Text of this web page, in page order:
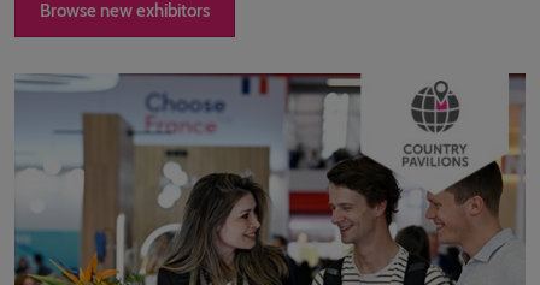
Browse new exhibitors